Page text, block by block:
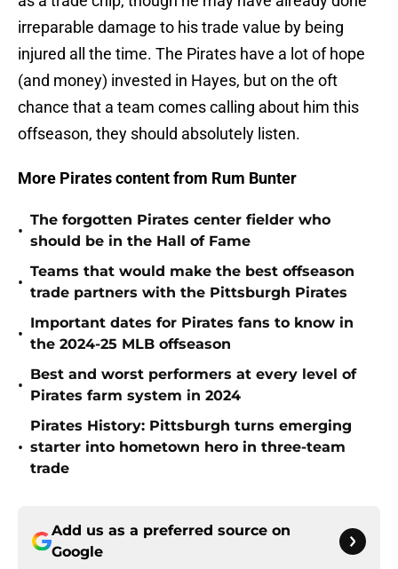
irreparable damage to his trade value by being
injured all the time. The Pirates have a lot of hope
(and money) invested in Hayes, but on the oft
chance that a team comes calling about him this
offseason, they should absolutely listen.
More Pirates content from Rum Bunter
•
The forgotten Pirates center fielder who
should be in the Hall of Fame
•
Teams that would make the best offseason
trade partners with the Pittsburgh Pirates
•
Important dates for Pirates fans to know in
the 2024-25 MLB offseason
•
Best and worst performers at every level of
Pirates farm system in 2024
•
Pirates History: Pittsburgh turns emerging
starter into hometown hero in three-team
trade
Add us as a preferred source on
Google